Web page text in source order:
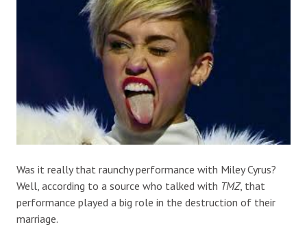
Was it really that raunchy performance with Miley Cyrus?
Well, according to a source who talked with TMZ, that
performance played a big role in the destruction of their
marriage.